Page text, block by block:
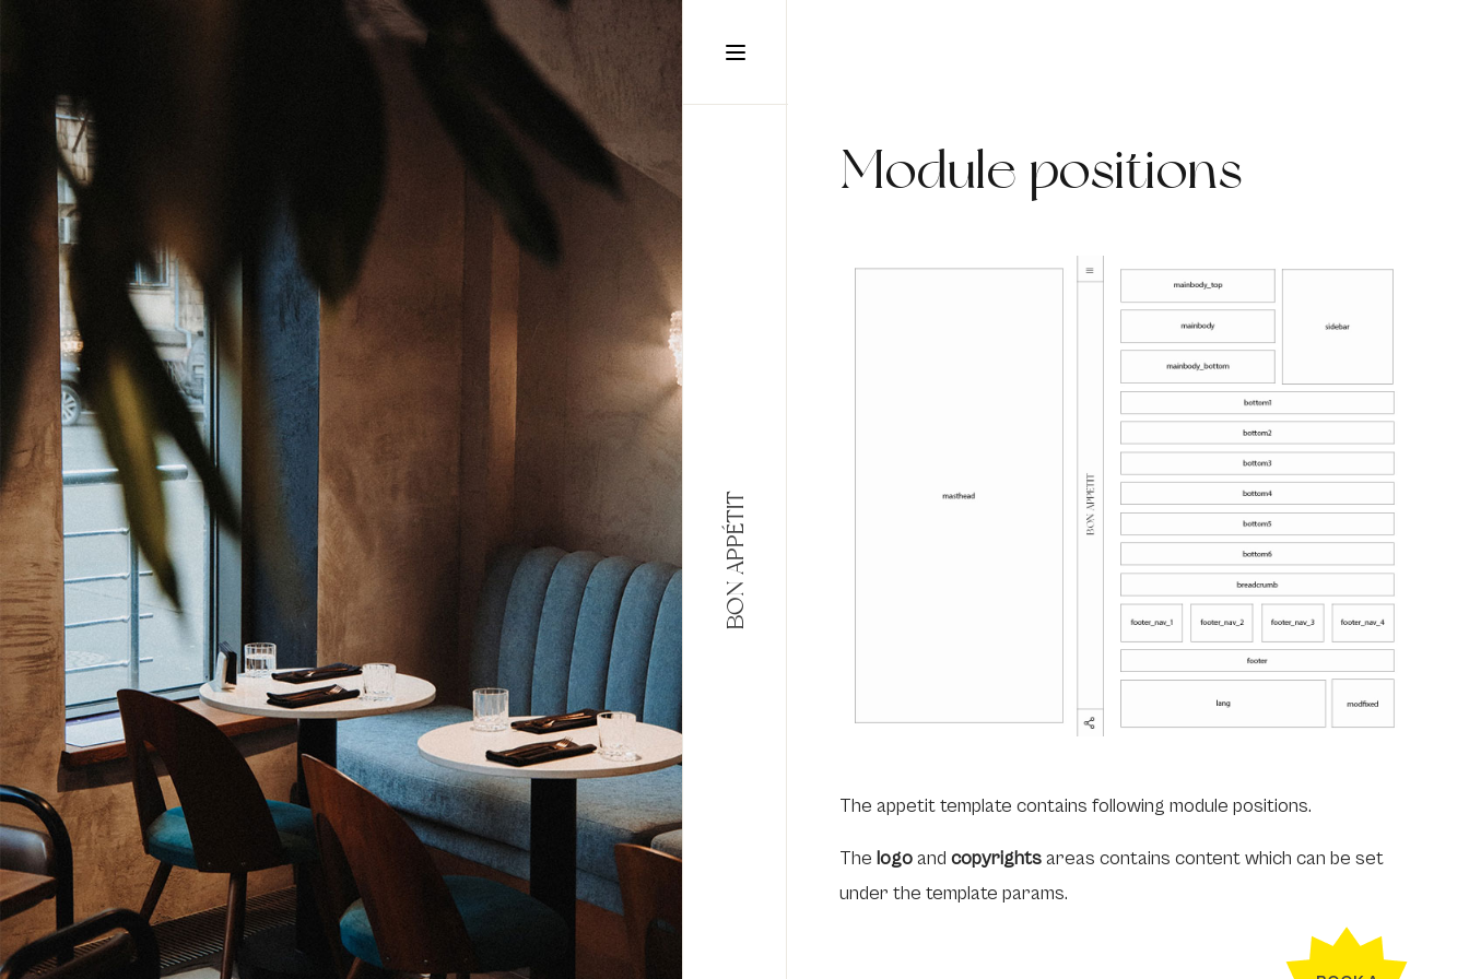
static-aside-menu-toggler
BON APPÉTIT
Module positions
The appetit template contains following module positions.
The logoand copyrightsareas contains content which can be set
under the template params.